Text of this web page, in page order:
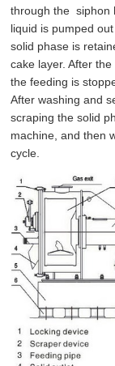
through the siphon
liquid is pumped
solid phase is
cake layer. After
the feeding is
After washing and
scraping the solid
machine, and then
cycle.